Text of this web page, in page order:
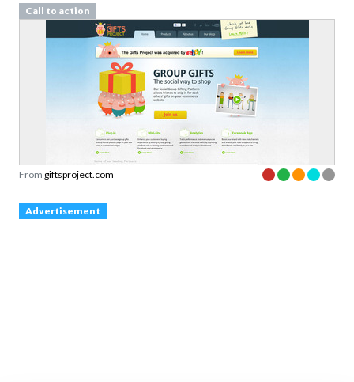
Call to action
From giftsproject.com
Advertisement